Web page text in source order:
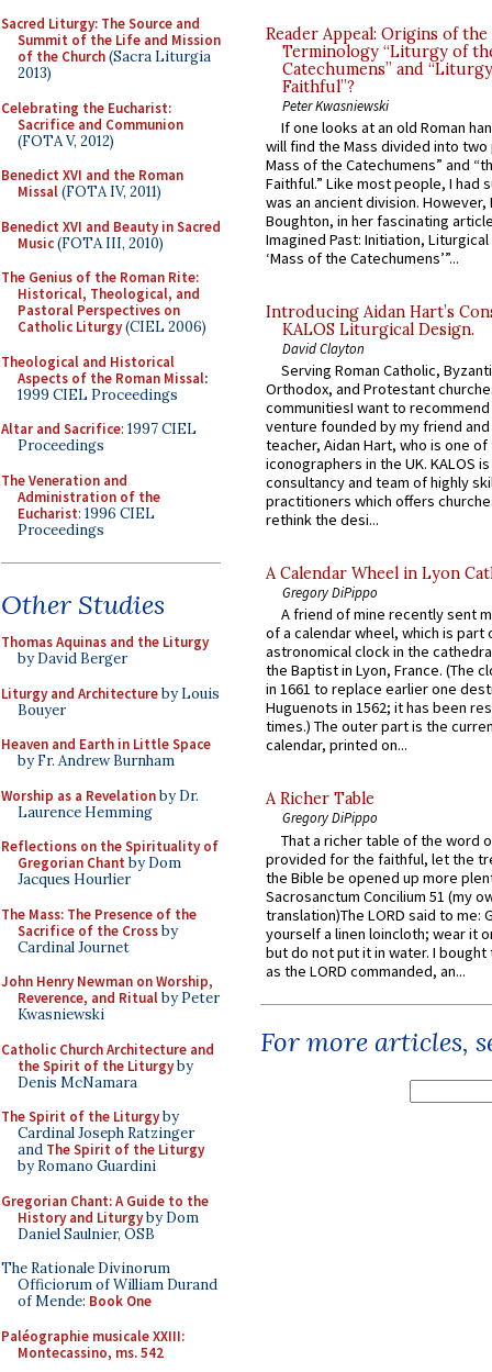
Sacred Liturgy: The Source and
Summit of the Life and Mission
of the Church(Sacra Liturgia
2013)
Celebrating the Eucharist:
Sacrifice and Communion
(FOTA V, 2012)
Benedict XVI and the Roman
Missal(FOTA IV, 2011)
Benedict XVI and Beauty in Sacred
Music(FOTA III, 2010)
The Genius of the Roman Rite:
Historical, Theological, and
Pastoral Perspectives on
Catholic Liturgy(CIEL 2006)
Theological and Historical
Aspects of the Roman Missal:
1999 CIEL Proceedings
Altar and Sacrifice: 1997 CIEL
Proceedings
The Veneration and
Administration of the
Eucharist: 1996 CIEL
Proceedings
Other Studies
Thomas Aquinas and the Liturgy
by David Berger
Liturgy and Architectureby Louis
Bouyer
Heaven and Earth in Little Space
by Fr. Andrew Burnham
Worship as a Revelationby Dr.
Laurence Hemming
Reflections on the Spirituality of
Gregorian Chant by Dom
Jacques Hourlier
The Mass: The Presence of the
Sacrifice of the Crossby
Cardinal Journet
John Henry Newman on Worship,
Reverence, and Ritualby Peter
Kwasniewski
Catholic Church Architecture and
the Spirit of the Liturgyby
Denis McNamara
The Spirit of the Liturgyby
Cardinal Joseph Ratzinger
and The Spirit of the Liturgy
by Romano Guardini
Gregorian Chant: A Guide to the
History and Liturgyby Dom
Daniel Saulnier, OSB
The Rationale Divinorum
Officiorum of William Durand
of Mende: Book One
Paléographie musicale XXIII:
Montecassino, ms. 542
Reader Appeal: Origins of the
Terminology “Liturgy of
Catechumens” and
Faithful”?
Peter Kwasniewski
If one looks at an old Roman
will find the Mass divided into
Mass of the Catechumens” and
Faithful.” Like most people, I had
was an ancient division. However,
Boughton, in her fascinating
Imagined Past: Initiation,
‘Mass of the Catechumens’”...
Introducing Aidan Hart’s
KALOS Liturgical Design.
David Clayton
Serving Roman Catholic,
Orthodox, and Protestant
communitiesI want to recommend
venture founded by my friend
teacher, Aidan Hart, who is one
iconographers in the UK. KALOS
consultancy and team of highly
practitioners which offers
rethink the desi...
A Calendar Wheel in Lyon
Gregory DiPippo
A friend of mine recently sent
of a calendar wheel, which is part
astronomical clock in the
the Baptist in Lyon, France. (The
in 1661 to replace earlier one
Huguenots in 1562; it has been
times.) The outer part is the
calendar, printed on...
A Richer Table
Gregory DiPippo
That a richer table of the word
provided for the faithful, let the
the Bible be opened up more
Sacrosanctum Concilium 51 (my
translation)The LORD said to me:
yourself a linen loincloth; wear it
but do not put it in water. I
as the LORD commanded, an...
For more articles,